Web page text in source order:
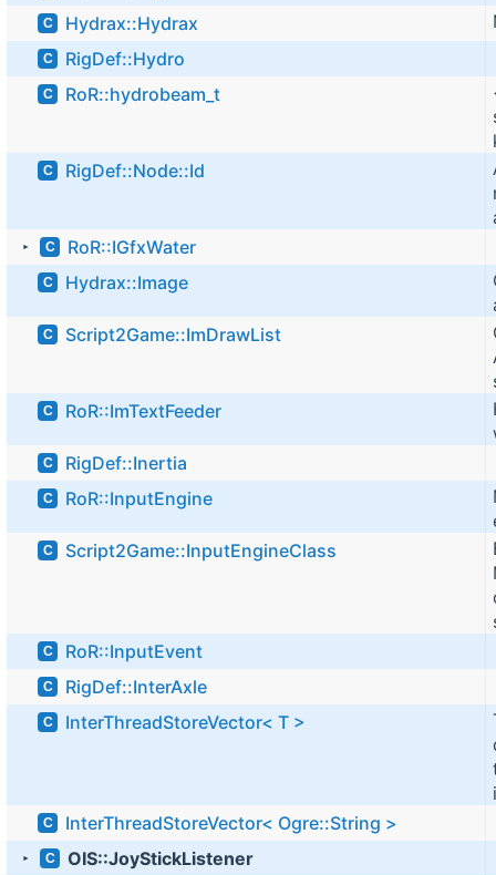
C Hydrax::Hydrax
C RigDef::Hydro
C RoR::hydrobeam_t
C RigDef::Node::Id
► C RoR::IGfxWater
C Hydrax::Image
C Script2Game::ImDrawList
C RoR::ImTextFeeder
C RigDef::Inertia
C RoR::InputEngine
C Script2Game::InputEngineClass
C RoR::InputEvent
C RigDef::InterAxle
C InterThreadStoreVector< T >
C InterThreadStoreVector< Ogre::String >
► C OIS::JoyStickListener